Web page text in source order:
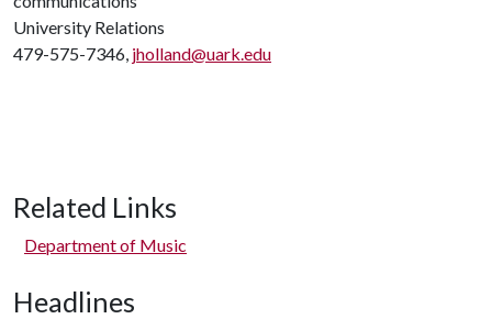
University Relations
479-575-7346, jholland@uark.edu
Related Links
Department of Music
Headlines